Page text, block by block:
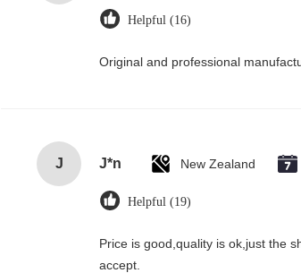
Helpful (16)
Original and professional
J J*n New Zealand
Helpful (19)
Price is good,quality is ok,just the
accept.